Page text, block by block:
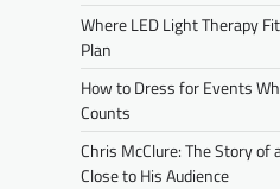
Where LED Light Therapy
Plan
How to Dress for Events
Counts
Chris McClure: The Story
Close to His Audience